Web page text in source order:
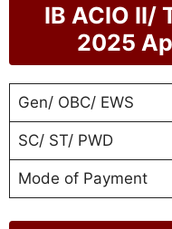
IB ACIO II/
2025
Gen/ OBC/ EWS
SC/ ST/ PWD
Mode of Payment